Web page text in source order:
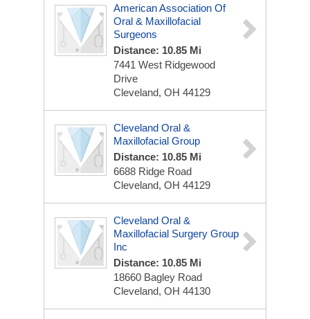
American Association Of
Oral & Maxillofacial
Surgeons
Distance: 10.85 Mi
7441 West Ridgewood
Drive
Cleveland, OH 44129
Cleveland Oral &
Maxillofacial Group
Distance: 10.85 Mi
6688 Ridge Road
Cleveland, OH 44129
Cleveland Oral &
Maxillofacial Surgery Group
Inc
Distance: 10.85 Mi
18660 Bagley Road
Cleveland, OH 44130